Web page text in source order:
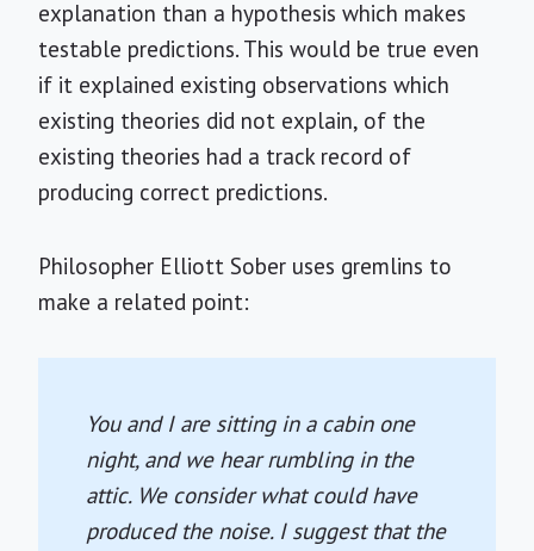
explanation than a hypothesis which makes
testable predictions. This would be true even
if it explained existing observations which
existing theories did not explain, of the
existing theories had a track record of
producing correct predictions.
Philosopher Elliott Sober uses gremlins to
make a related point:
You and I are sitting in a cabin one
night, and we hear rumbling in the
attic. We consider what could have
produced the noise. I suggest that the